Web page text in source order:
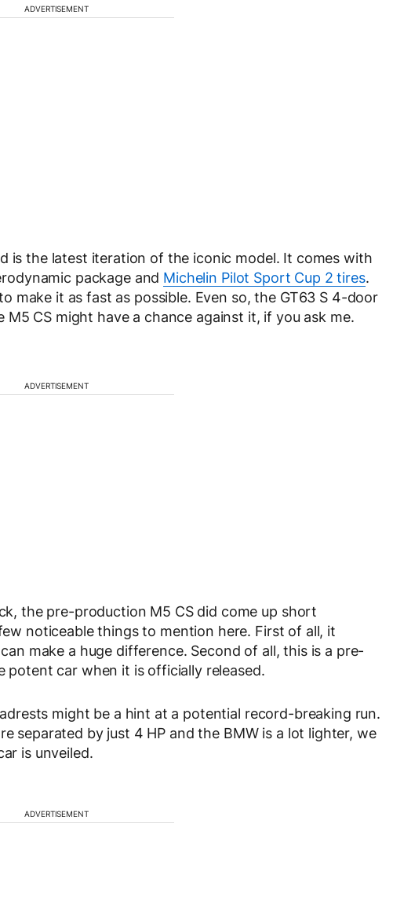
ADVERTISEMENT
is the latest iteration of the iconic model. It comes with
package and Michelin Pilot Sport Cup 2 tires.
make it as fast as possible. Even so, the GT63 S 4-door
M5 CS might have a chance against it, if you ask me.
ADVERTISEMENT
the pre-production M5 CS did come up short
noticeable things to mention here. First of all, it
make a huge difference. Second of all, this is a pre-
potent car when it is officially released.
might be a hint at a potential record-breaking run.
separated by just 4 HP and the BMW is a lot lighter, we
is unveiled.
ADVERTISEMENT